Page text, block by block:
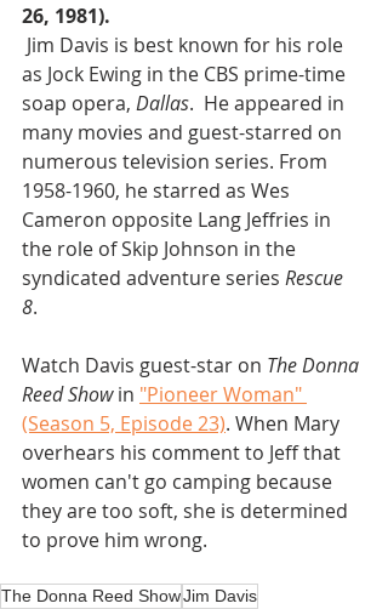
26, 1981).
as Jock Ewing in the CBS prime-time
soap opera, Dallas.  He appeared in
many movies and guest-starred on
numerous television series. From
1958-1960, he starred as Wes
Cameron opposite Lang Jeffries in
the role of Skip Johnson in the
syndicated adventure series Rescue
8.
Watch Davis guest-star on The Donna
Reed Show in "Pioneer Woman"
(Season 5, Episode 23). When Mary
overhears his comment to Jeff that
women can't go camping because
they are too soft, she is determined
to prove him wrong.
The Donna Reed ShowJim Davis